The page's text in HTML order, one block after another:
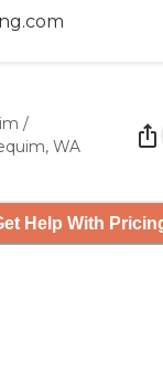
/
WA
Help With